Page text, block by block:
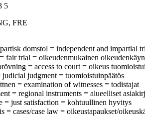
5
FRE
domstol = independent and impartial
fair trial = oikeudenmukainen
= access to court = oikeus
judicial judgment = tuomioistuinpäätös
= examination of witnesses = todistajat
= regional instruments = alueelliset
= just satisfaction = kohtuullinen hyvitys
= cases/case law = oikeustapaukset/